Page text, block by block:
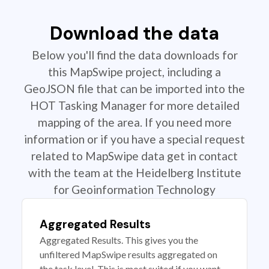
Download the data
Below you'll find the data downloads for
this MapSwipe project, including a
GeoJSON file that can be imported into the
HOT Tasking Manager for more detailed
mapping of the area. If you need more
information or if you have a special request
related to MapSwipe data get in contact
with the team at the Heidelberg Institute
for Geoinformation Technology
Aggregated Results
Aggregated Results. This gives you the
unfiltered MapSwipe results aggregated on